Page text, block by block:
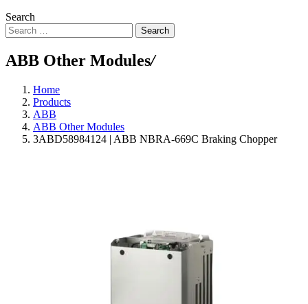
Search
Search
ABB Other Modules/
Home
Products
ABB
ABB Other Modules
3ABD58984124 | ABB NBRA-669C Braking Chopper